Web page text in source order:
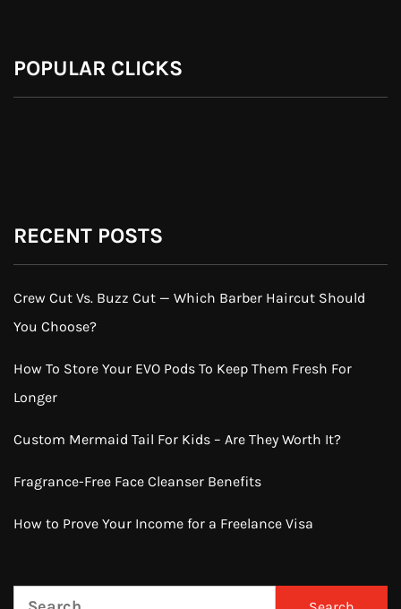
POPULAR CLICKS
RECENT POSTS
Crew Cut Vs. Buzz Cut — Which Barber Haircut Should
You Choose?
How To Store Your EVO Pods To Keep Them Fresh For
Longer
Custom Mermaid Tail For Kids – Are They Worth It?
Fragrance-Free Face Cleanser Benefits
How to Prove Your Income for a Freelance Visa
Search